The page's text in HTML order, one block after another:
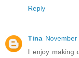
Reply
Tina November
I enjoy making